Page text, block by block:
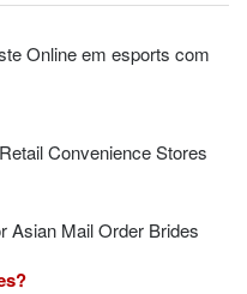
Online em esports com
Convenience Stores
Asian Mail Order Brides